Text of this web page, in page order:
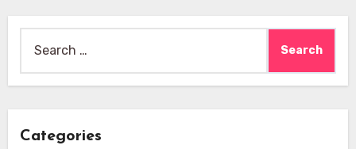
for:
Categories